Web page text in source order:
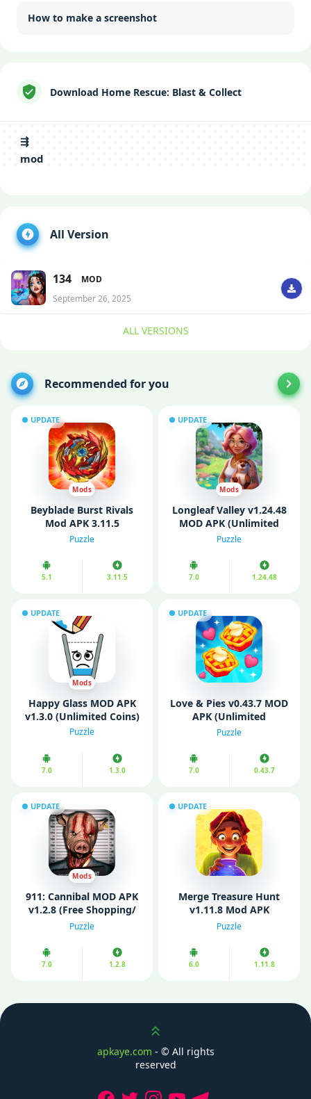
How to make a screenshot
Download Home Rescue: Blast & Collect
⇶
mod
All Version
134
MOD
September 26, 2025
ALL VERSIONS
Recommended for you
UPDATE
Mods
Beyblade Burst Rivals
Mod APK 3.11.5
(Unlimited Money,
Puzzle
5.1 3.11.5
UPDATE
Mods
Longleaf Valley v1.24.48
MOD APK (Unlimited
Money/ Gems/ Energy)
Puzzle
7.0 1.24.48
UPDATE
Mods
Happy Glass MOD APK
v1.3.0 (Unlimited Coins)
Puzzle
7.0 1.3.0
UPDATE
Love & Pies v0.43.7 MOD
APK (Unlimited
Diamonds/ Gems)
Puzzle
7.0 0.43.7
UPDATE
Mods
911: Cannibal MOD APK
v1.2.8 (Free Shopping/
Rewards)
Puzzle
7.0 1.2.8
UPDATE
Merge Treasure Hunt
v1.11.8 Mod APK
(Unlimited Diamonds)
Puzzle
6.0 1.11.8
Scroll up
apkaye.com - © All rights
reserved